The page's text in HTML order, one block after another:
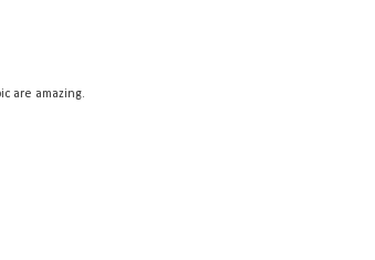
are amazing.